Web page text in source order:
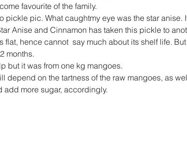
bread snacks
chettinag pulao almond
favourite of the family.
pickle pic. What caughtmy eye was the star anise.
Anise and Cinnamon has taken this pickle to
flat, hence cannot  say much about its shelf life.
months.
but it was from one kg mangoes.
depend on the tartness of the raw mangoes, as
add more sugar, accordingly.